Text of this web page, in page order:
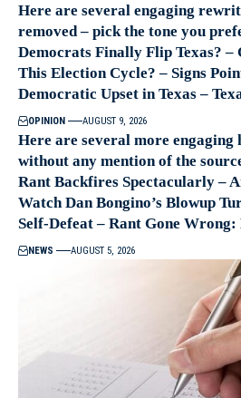
Here are several engaging
removed – pick the tone you
Democrats Finally Flip Texas? –
This Election Cycle? – Signs
Democratic Upset in Texas –
OPINION AUGUST 9, 2026
Here are several more engaging
without any mention of the
Rant Backfires Spectacularly –
Watch Dan Bongino’s Blowup
Self-Defeat – Rant Gone Wrong:
NEWS AUGUST 5, 2026